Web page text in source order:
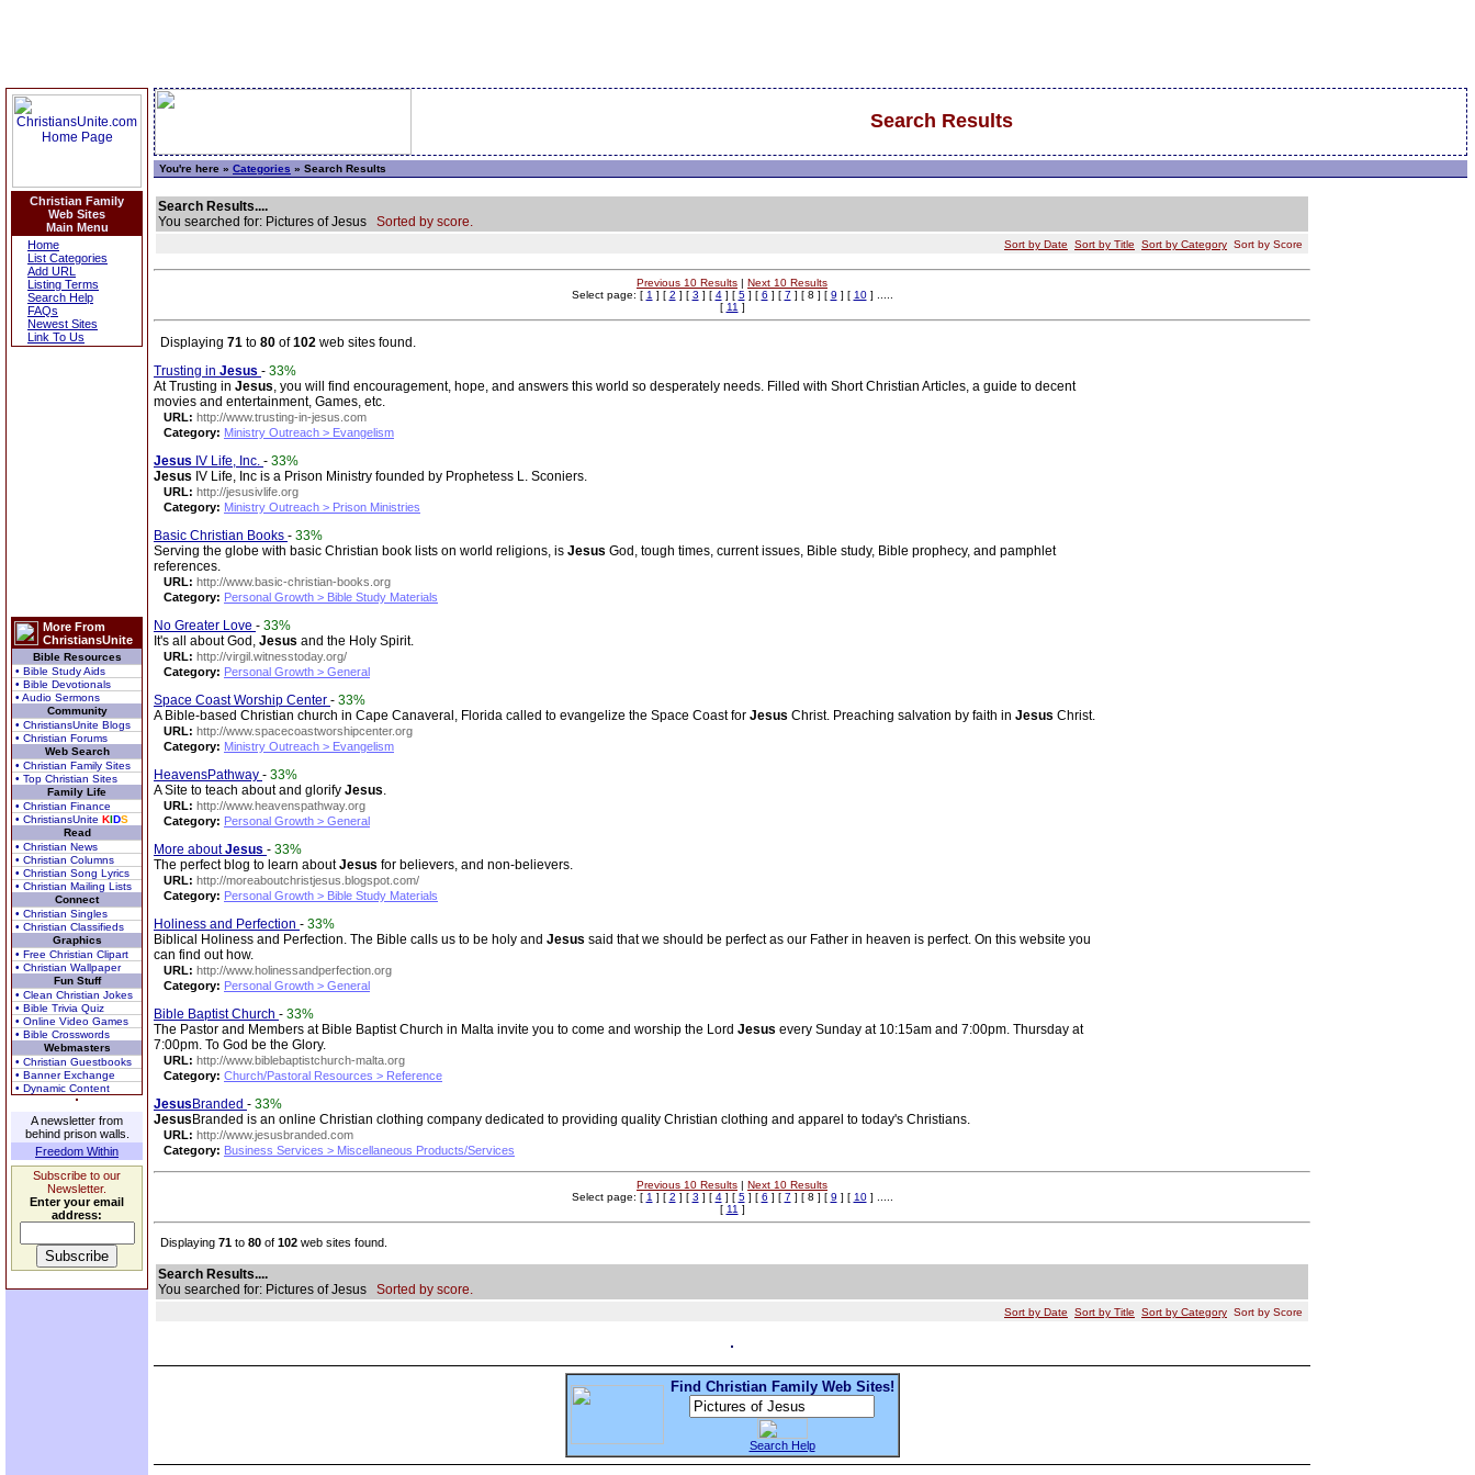
Christian Family
Web Sites
Main Menu
Home
List Categories
Add URL
Listing Terms
Search Help
FAQs
Newest Sites
Link To Us
More From
ChristiansUnite
Bible Resources
• Bible Study Aids
• Bible Devotionals
• Audio Sermons
Community
• ChristiansUnite Blogs
• Christian Forums
Web Search
• Christian Family Sites
• Top Christian Sites
Family Life
• Christian Finance
• ChristiansUnite KIDS
Read
• Christian News
• Christian Columns
• Christian Song Lyrics
• Christian Mailing Lists
Connect
• Christian Singles
• Christian Classifieds
Graphics
• Free Christian Clipart
• Christian Wallpaper
Fun Stuff
• Clean Christian Jokes
• Bible Trivia Quiz
• Online Video Games
• Bible Crosswords
Webmasters
• Christian Guestbooks
• Banner Exchange
• Dynamic Content
A newsletter from
behind prison walls.
Freedom Within
Subscribe to our
Newsletter.
Enter your email
address:
Search Results
You're here » Categories » Search Results
Search Results....
You searched for: Pictures of Jesus Sorted by score.
Sort by Date Sort by Title Sort by Category Sort by Score
Previous 10 Results | Next 10 Results
Select page: [ 1 ] [ 2 ] [ 3 ] [ 4] [ 5] [ 6 ] [ 7 ] [ 8 ] [ 9 ] [ 10] .....
[ 11 ]
Displaying 71 to 80 of102 web sites found.
Trusting in Jesus - 33%
At Trusting in Jesus, you will find encouragement, hope, and answers this world so desperately needs. Filled with Short Christian Articles, a guide to decent
movies and entertainment, Games, etc.
URL: http://www.trusting-in-jesus.com
Category: Ministry Outreach > Evangelism
Jesus IV Life, Inc. - 33%
Jesus IV Life, Inc is a Prison Ministry founded by Prophetess L. Sconiers.
URL: http://jesusivlife.org
Category: Ministry Outreach > Prison Ministries
Basic Christian Books - 33%
Serving the globe with basic Christian book lists on world religions, is Jesus God, tough times, current issues, Bible study, Bible prophecy, and pamphlet
references.
URL: http://www.basic-christian-books.org
Category: Personal Growth > Bible Study Materials
No Greater Love - 33%
It's all about God, Jesus and the Holy Spirit.
URL: http://virgil.witnesstoday.org/
Category: Personal Growth > General
Space Coast Worship Center - 33%
A Bible-based Christian church in Cape Canaveral, Florida called to evangelize the Space Coast for Jesus Christ. Preaching salvation by faith in Jesus Christ.
URL: http://www.spacecoastworshipcenter.org
Category: Ministry Outreach > Evangelism
HeavensPathway - 33%
A Site to teach about and glorify Jesus.
URL: http://www.heavenspathway.org
Category: Personal Growth > General
More aboutJesus - 33%
The perfect blog to learn aboutJesus for believers, and non-believers.
URL: http://moreaboutchristjesus.blogspot.com/
Category: Personal Growth > Bible Study Materials
Holiness and Perfection - 33%
Biblical Holiness and Perfection. The Bible calls us to be holy and Jesus said that we should be perfect as our Father in heaven is perfect. On this website you
can find out how.
URL: http://www.holinessandperfection.org
Category: Personal Growth > General
Bible Baptist Church - 33%
The Pastor and Members at Bible Baptist Church in Malta invite you to come and worship the Lord Jesus every Sunday at 10:15am and 7:00pm. Thursday at
7:00pm. To God be the Glory.
URL: http://www.biblebaptistchurch-malta.org
Category: Church/Pastoral Resources > Reference
Jesus Branded - 33%
Jesus Branded is an online Christian clothing company dedicated to providing quality Christian clothing and apparel to today's Christians.
URL: http://www.jesusbranded.com
Category: Business Services > Miscellaneous Products/Services
Previous 10 Results | Next 10 Results
Select page: [ 1 ] [ 2 ] [ 3 ] [ 4] [ 5] [ 6 ] [ 7 ] [ 8 ] [ 9 ] [ 10] .....
[ 11 ]
Displaying 71 to 80 of 102 web sites found.
Search Results....
You searched for: Pictures of Jesus Sorted by score.
Sort by Date Sort by Title Sort by Category Sort by Score
Find Christian Family Web Sites!
Search Help